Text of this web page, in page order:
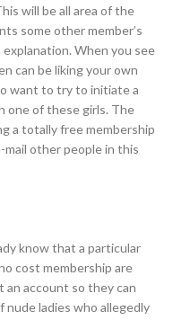
will be all area of the
some other member’s
When you see
can be liking your own
want to try to initiate a
one of these girls. The
a totally free membership
mail other people in this
know that a particular
cost membership are
an account so they can
ladies who allegedly